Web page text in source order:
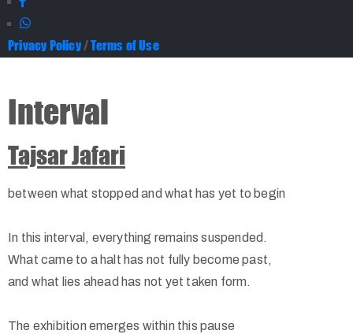
Privacy Policy/Terms of Use
Interval
Tajsar Jafari
between what stopped and what has yet to begin
In this interval, everything remains suspended.
What came to a halt has not fully become past,
and what lies ahead has not yet taken form.
The exhibition emerges within this pause